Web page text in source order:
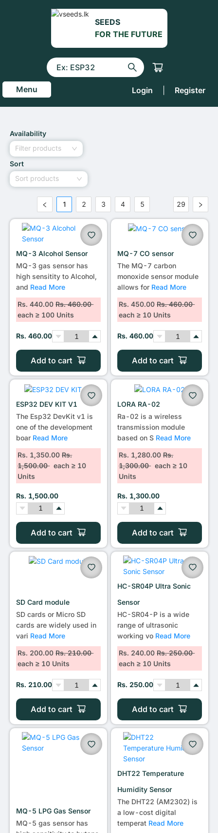
SEEDS
FOR THE FUTURE
Menu Login Register
Availability
Filter products
Sort
Sort products
1 2 3 4 5
•••
29
MQ-3 Alcohol Sensor
MQ-3 gas sensor has
high sensitity to Alcohol,
and Read More
Rs. 440.00Rs. 460.00
each ≥ 100 Units
Rs. 460.00
Add to cart
MQ-7 CO sensor
The MQ-7 carbon
monoxide sensor module
allows for Read More
Rs. 450.00Rs. 460.00
each ≥ 10 Units
Rs. 460.00
Add to cart
ESP32 DEV KIT V1
The Esp32 DevKit v1 is
one of the development
boar Read More
Rs. 1,350.00Rs.
1,500.00each ≥ 10
Units
Rs. 1,500.00
Add to cart
LORA RA-02
Ra-02 is a wireless
transmission module
based on S Read More
Rs. 1,280.00Rs.
1,300.00each ≥ 10
Units
Rs. 1,300.00
Add to cart
SD Card module
SD cards or Micro SD
cards are widely used in
vari Read More
Rs. 200.00Rs. 210.00
each ≥ 10 Units
Rs. 210.00
Add to cart
HC-SR04P Ultra Sonic
Sensor
HC-SR04-P is a wide
range of ultrasonic
working vo Read More
Rs. 240.00Rs. 250.00
each ≥ 10 Units
Rs. 250.00
Add to cart
MQ-5 LPG Gas Sensor
MQ-5 gas sensor has
DHT22 Temperature
Humidity Sensor
The DHT22 (AM2302) is
a low-cost digital
temperat Read More